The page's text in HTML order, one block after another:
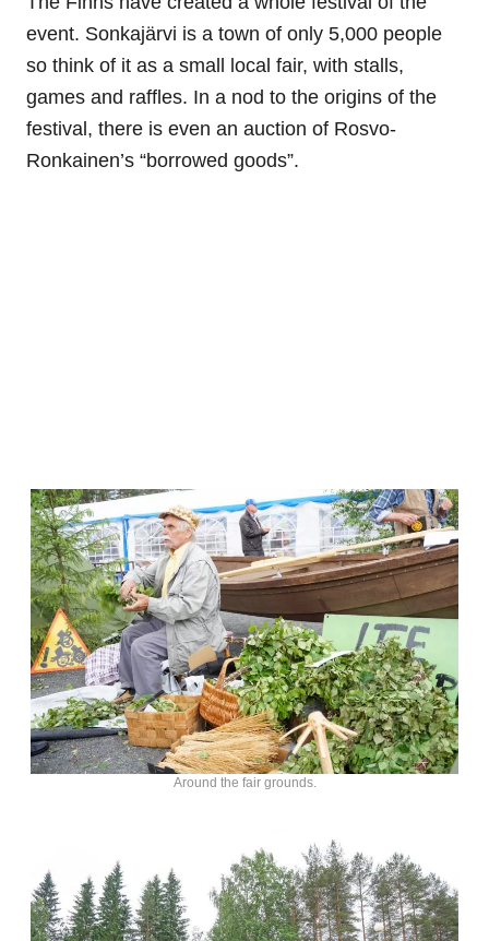
event. Sonkajärvi is a town of only 5,000 people
so think of it as a small local fair, with stalls,
games and raffles. In a nod to the origins of the
festival, there is even an auction of Rosvo-
Ronkainen’s “borrowed goods”.
Around the fair grounds.